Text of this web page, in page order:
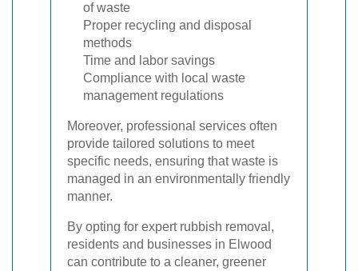
of waste
Proper recycling and disposal
methods
Time and labor savings
Compliance with local waste
management regulations
Moreover, professional services often
provide tailored solutions to meet
specific needs, ensuring that waste is
managed in an environmentally friendly
manner.
By opting for expert rubbish removal,
residents and businesses in Elwood
can contribute to a cleaner, greener